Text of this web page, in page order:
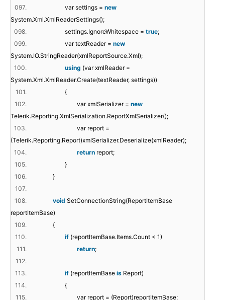
097.
var settings = new
System.Xml.XmlReaderSettings();
098.
settings.IgnoreWhitespace = true;
099.
var textReader = new
System.IO.StringReader(xmlReportSource.Xml);
100.
using (var xmlReader =
System.Xml.XmlReader.Create(textReader, settings))
101.
{
102.
var xmlSerializer = new
Telerik.Reporting.XmlSerialization.ReportXmlSerializer();
103.
var report =
(Telerik.Reporting.Report)xmlSerializer.Deserialize(xmlReader);
104.
return report;
105.
}
106.
}
107.
108.
void SetConnectionString(ReportItemBase
reportItemBase)
109.
{
110.
if (reportItemBase.Items.Count < 1)
111.
return;
112.
113.
if (reportItemBase is Report)
114.
{
115.
var report = (Report)reportItemBase;